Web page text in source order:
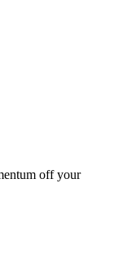
off your